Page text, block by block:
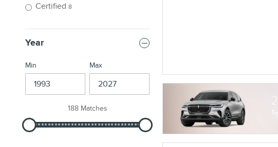
Certified 8
Year
Min Max
188 Matches